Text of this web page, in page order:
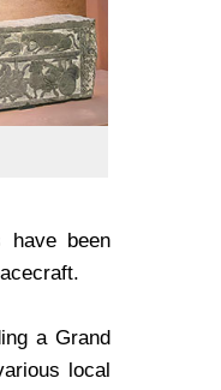
have been
a Grand
local